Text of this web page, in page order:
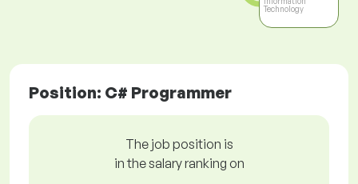
Technology
Position: C# Programmer
The job position is
in the salary ranking on